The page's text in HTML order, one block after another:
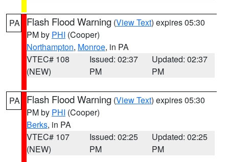
PA Flash Flood Warning (View Text) expires 05:30
PM by PHI (Cooper)
Northampton, Monroe, in PA
VTEC# 108
(NEW)
Issued: 02:37
PM
Updated: 02:37
PM
PA Flash Flood Warning (View Text) expires 05:30
PM by PHI (Cooper)
Berks, in PA
VTEC# 107
(NEW)
Issued: 02:25
PM
Updated: 02:25
PM